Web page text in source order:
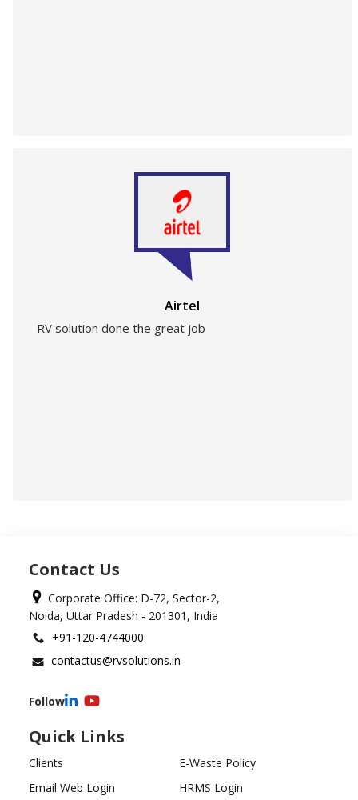
Airtel
RV solution done the great job
Contact Us
Corporate Office: D-72, Sector-2,
Noida, Uttar Pradesh - 201301, India
+91-120-4744000
contactus@rvsolutions.in
Follow
Quick Links
Clients
E-Waste Policy
Email Web Login
HRMS Login